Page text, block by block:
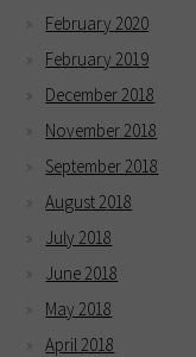
February 2020
February 2019
December 2018
November 2018
September 2018
August 2018
July 2018
June 2018
May 2018
April 2018